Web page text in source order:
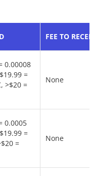
FEE TO
0.00008
=
>$20 =
None
0.0005
=
=
None